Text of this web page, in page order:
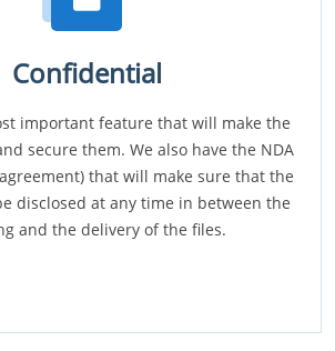
Confidential
important feature that will make the
secure them. We also have the NDA
that will make sure that the
disclosed at any time in between the
and the delivery of the files.